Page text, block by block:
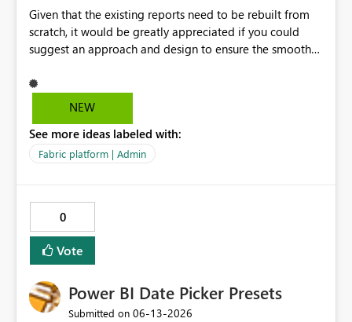
Given that the existing reports need to be rebuilt from
scratch, it would be greatly appreciated if you could
suggest an approach and design to ensure the smooth
data from Excel workbook files - Power BI | Microsoft
keep reports created with the legacy experience
updating past July 31, 2026. You need to recreate these
NEW
See more ideas labeled with:
Fabric platform | Admin
0
Vote
Power BI Date Picker Presets
Submitted on ‎06-13-2026